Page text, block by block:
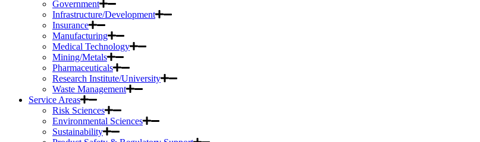
Government
Infrastructure/Development
Insurance
Manufacturing
Medical Technology
Mining/Metals
Pharmaceuticals
Research Institute/University
Waste Management
Service Areas
Risk Sciences
Environmental Sciences
Sustainability